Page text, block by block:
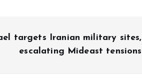
targets Iranian military sites,
escalating Mideast tensions